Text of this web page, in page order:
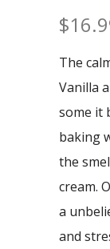
$
The
Vanilla
some it
baking
the
cream.
a
and